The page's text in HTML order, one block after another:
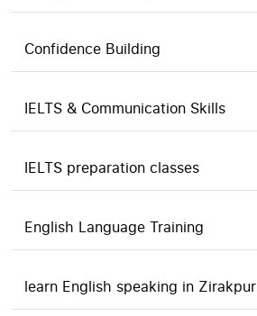
Confidence Building
IELTS & Communication Skills
IELTS preparation classes
English Language Training
learn English speaking in Zirakpur